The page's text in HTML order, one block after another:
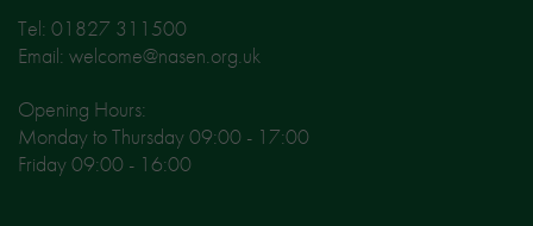
Tel: 01827 311500
Email: welcome@nasen.org.uk
Opening Hours:
Monday to Thursday 09:00 - 17:00
Friday 09:00 - 16:00